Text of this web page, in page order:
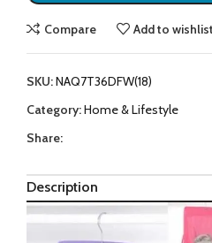
Compare Add to wishlist
SKU:NAQ7T36DFW(18)
Category:Home & Lifestyle
Share:
Description